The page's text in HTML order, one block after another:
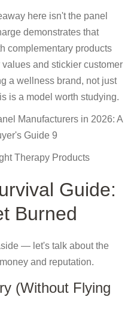
here isn't the panel
demonstrates that
complementary products
and stickier customer
a wellness brand, not just
is a model worth studying.
Therapy Products
Guide:
Burned
— let's talk about the
and reputation.
(Without Flying